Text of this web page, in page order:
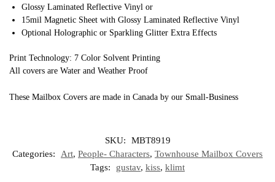
Glossy Laminated Reflective Vinyl or
15mil Magnetic Sheet with Glossy Laminated Reflective Vinyl
Optional Holographic or Sparkling Glitter Extra Effects
Print Technology: 7 Color Solvent Printing
All covers are Water and Weather Proof
These Mailbox Covers are made in Canada by our Small-Business
SKU:
MBT8919
Categories:
Art, People- Characters, Townhouse Mailbox Covers
Tags:
gustav, kiss, klimt